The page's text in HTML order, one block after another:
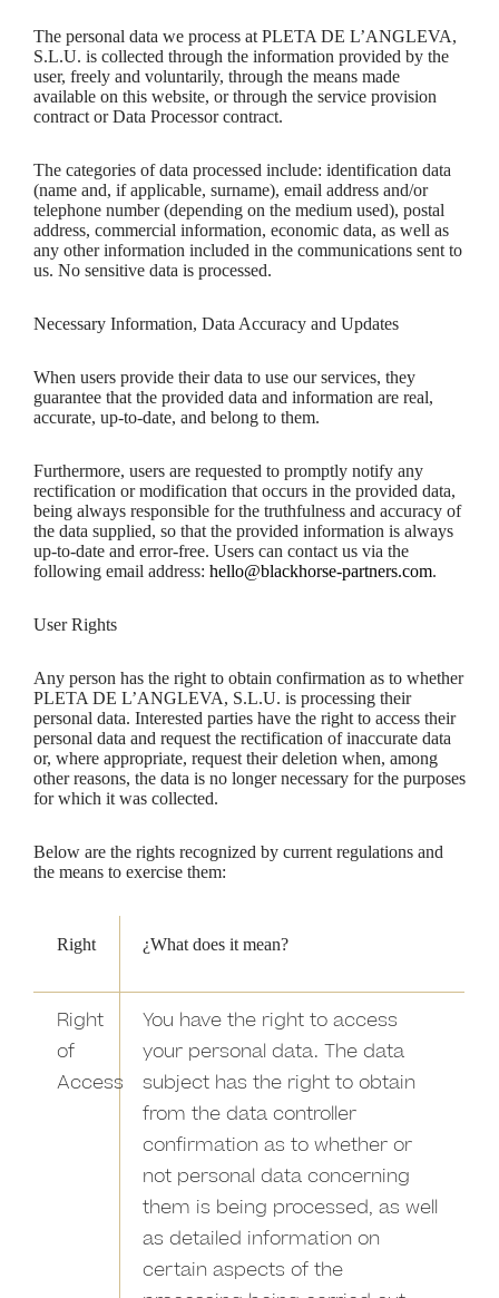
The personal data we process at PLETA DE L’ANGLEVA,
S.L.U. is collected through the information provided by the
user, freely and voluntarily, through the means made
available on this website, or through the service provision
contract or Data Processor contract.
The categories of data processed include: identification data
(name and, if applicable, surname), email address and/or
telephone number (depending on the medium used), postal
address, commercial information, economic data, as well as
any other information included in the communications sent to
us. No sensitive data is processed.
Necessary Information, Data Accuracy and Updates
When users provide their data to use our services, they
guarantee that the provided data and information are real,
accurate, up-to-date, and belong to them.
Furthermore, users are requested to promptly notify any
rectification or modification that occurs in the provided data,
being always responsible for the truthfulness and accuracy of
the data supplied, so that the provided information is always
up-to-date and error-free. Users can contact us via the
following email address: hello@blackhorse-partners.com.
User Rights
Any person has the right to obtain confirmation as to whether
PLETA DE L’ANGLEVA, S.L.U. is processing their
personal data. Interested parties have the right to access their
personal data and request the rectification of inaccurate data
or, where appropriate, request their deletion when, among
other reasons, the data is no longer necessary for the purposes
for which it was collected.
Below are the rights recognized by current regulations and
the means to exercise them:
Right ¿What does it mean?
Right
of
Access
You have the right to access
your personal data. The data
subject has the right to obtain
from the data controller
confirmation as to whether or
not personal data concerning
them is being processed, as well
as detailed information on
certain aspects of the